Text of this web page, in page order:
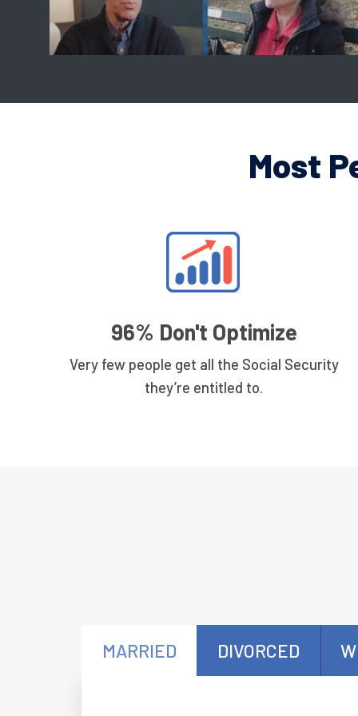
Most
96% Don't Optimize
Very few people get all the Social Security
they’re entitled to.
MARRIED DIVORCED